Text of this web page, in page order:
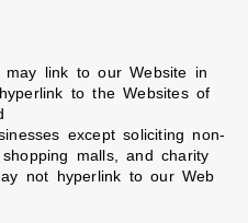
may link to our Website in
to the Websites of
except soliciting non-
malls, and charity
not hyperlink to our Web